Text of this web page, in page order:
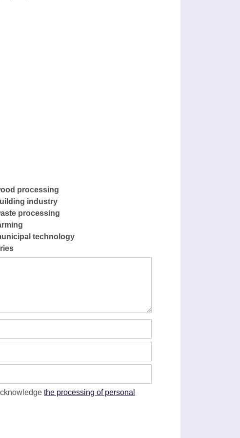
processing
industry
processing
technology
the processing of personal